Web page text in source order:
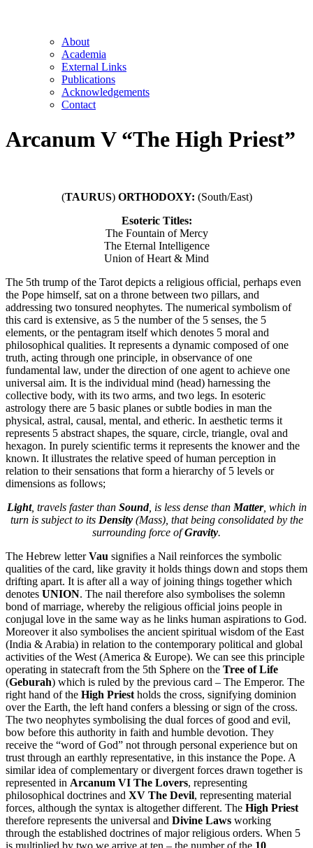
About
Academia
External Links
Publications
Acknowledgements
Contact
Arcanum V “The High Priest”
(TAURUS) ORTHODOXY: (South/East)
Esoteric Titles:
The Fountain of Mercy
The Eternal Intelligence
Union of Heart & Mind
The 5th trump of the Tarot depicts a religious official, perhaps even
the Pope himself, sat on a throne between two pillars, and
addressing two tonsured neophytes. The numerical symbolism of
this card is extensive, as 5 the number of the 5 senses, the 5
elements, or the pentagram itself which denotes 5 moral and
philosophical qualities. It represents a dynamic composed of one
truth, acting through one principle, in observance of one
fundamental law, under the direction of one agent to achieve one
universal aim. It is the individual mind (head) harnessing the
collective body, with its two arms, and two legs. In esoteric
astrology there are 5 basic planes or subtle bodies in man the
physical, astral, causal, mental, and etheric. In aesthetic terms it
represents 5 abstract shapes, the square, circle, triangle, oval and
hexagon. In purely scientific terms it represents the knower and the
known. It illustrates the relative speed of human perception in
relation to their sensations that form a hierarchy of 5 levels or
dimensions as follows;
Light, travels faster than Sound, is less dense than Matter, which in
turn is subject to its Density(Mass), that being consolidated by the
surrounding force ofGravity.
The Hebrew letterVau signifies a Nail reinforces the symbolic
qualities of the card, like gravity it holds things down and stops them
drifting apart. It is after all a way of joining things together which
denotes UNION. The nail therefore also symbolises the solemn
bond of marriage, whereby the religious official joins people in
conjugal love in the same way as he links human aspirations to God.
Moreover it also symbolises the ancient spiritual wisdom of the East
(India & Arabia) in relation to the contemporary political and global
activities of the West (America & Europe). We can see this principle
operating in statecraft from the 5th Sphere on the Tree of Life
(Geburah) which is ruled by the previous card – The Emperor. The
right hand of the High Priest holds the cross, signifying dominion
over the Earth, the left hand confers a blessing or sign of the cross.
The two neophytes symbolising the dual forces of good and evil,
bow before this authority in faith and humble devotion. They
receive the “word of God” not through personal experience but on
trust through an earthly representative, in this instance the Pope. A
similar idea of complementary or divergent forces drawn together is
represented in Arcanum VI The Lovers, representing
philosophical doctrines and XV The Devil, representing material
forces, although the syntax is altogether different. The High Priest
therefore represents the universal and Divine Laws working
through the established doctrines of major religious orders. When 5
is multiplied by two we arrive at ten – the number of the 10